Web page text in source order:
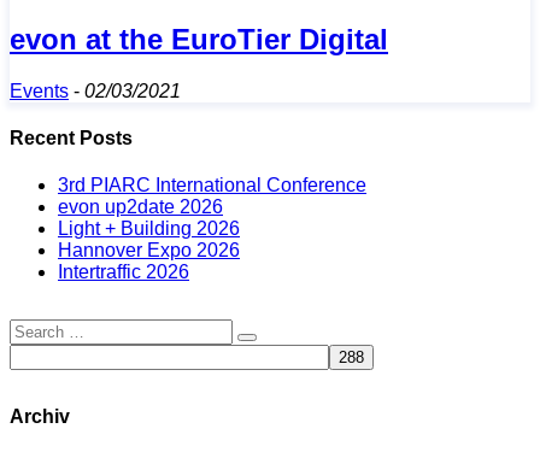
evon at the EuroTier Digital
Events - 02/03/2021
Recent Posts
3rd PIARC International Conference
evon up2date 2026
Light + Building 2026
Hannover Expo 2026
Intertraffic 2026
Archiv